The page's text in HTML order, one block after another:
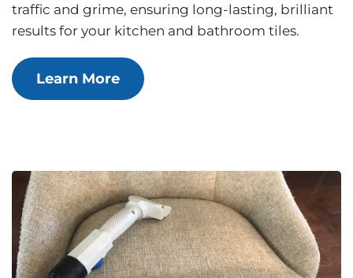
traffic and grime, ensuring long-lasting, brilliant
results for your kitchen and bathroom tiles.
Learn More